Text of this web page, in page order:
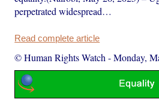
perpetrated widespread…
Read complete article
© Human Rights Watch -Monday,